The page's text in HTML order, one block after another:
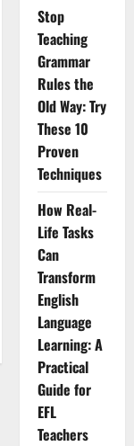
Stop
Teaching
Grammar
Rules the
Old Way: Try
These 10
Proven
Techniques
How Real-
Life Tasks
Can
Transform
English
Language
Learning: A
Practical
Guide for
EFL
Teachers